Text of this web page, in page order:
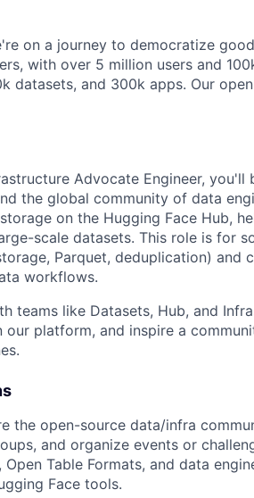
on a journey to democratize
with over 5 million users and
datasets, and 300k apps. Our
Advocate Engineer,
the global community of data
on the Hugging Face Hub,
scale datasets. This role is for
Parquet, deduplication) and
workflows.
teams like Datasets, Hub, and
platform, and inspire a
the open-source data/infra
and organize events or
Open Table Formats, and data
Face tools.